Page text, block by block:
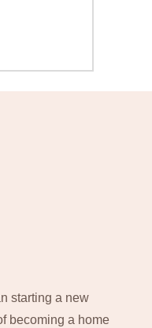
starting a new
becoming a home